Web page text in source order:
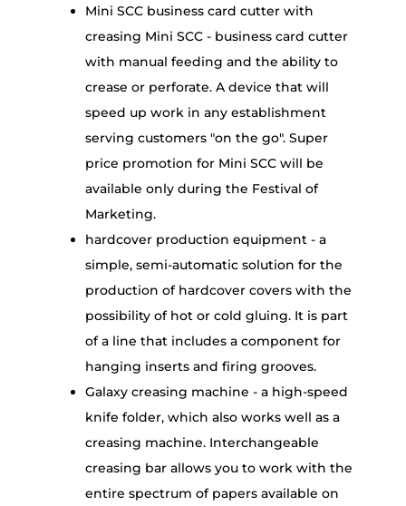
Mini SCC business card cutter with
creasing Mini SCC - business card cutter
with manual feeding and the ability to
crease or perforate. A device that will
speed up work in any establishment
serving customers "on the go". Super
price promotion for Mini SCC will be
available only during the Festival of
Marketing.
hardcover production equipment - a
simple, semi-automatic solution for the
production of hardcover covers with the
possibility of hot or cold gluing. It is part
of a line that includes a component for
hanging inserts and firing grooves.
Galaxy creasing machine - a high-speed
knife folder, which also works well as a
creasing machine. Interchangeable
creasing bar allows you to work with the
entire spectrum of papers available on